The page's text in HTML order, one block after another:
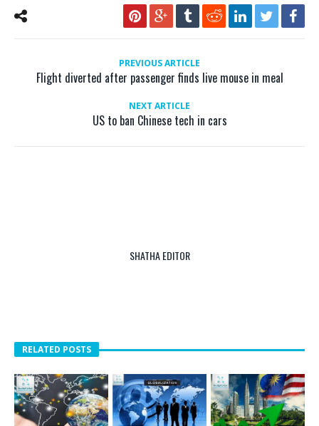
Flight diverted after passenger finds live mouse in meal
US to ban Chinese tech in cars